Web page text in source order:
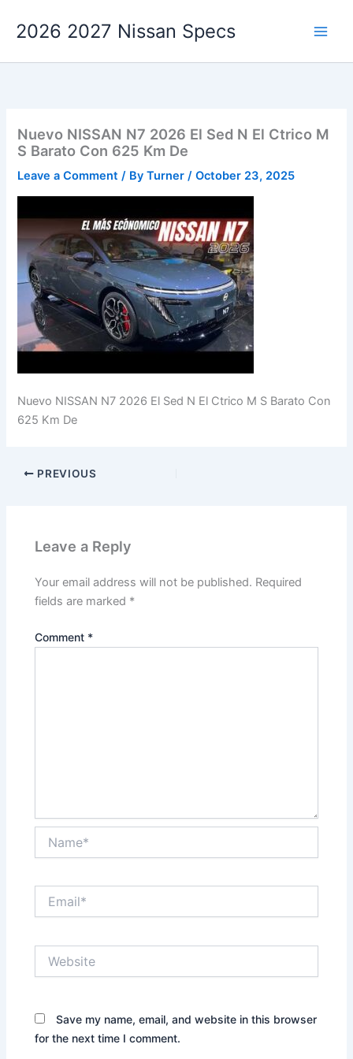
2026 2027 Nissan Specs
Nuevo NISSAN N7 2026 El Sed N El Ctrico M
S Barato Con 625 Km De
Leave a Comment / ByTurner/October 23, 2025
Nuevo NISSAN N7 2026 El Sed N El Ctrico M S Barato Con
625 Km De
PREVIOUS
Leave a Reply
Your email address will not be published. Required
fields are marked *
Comment *
Save my name, email, and website in this browser
for the next time I comment.